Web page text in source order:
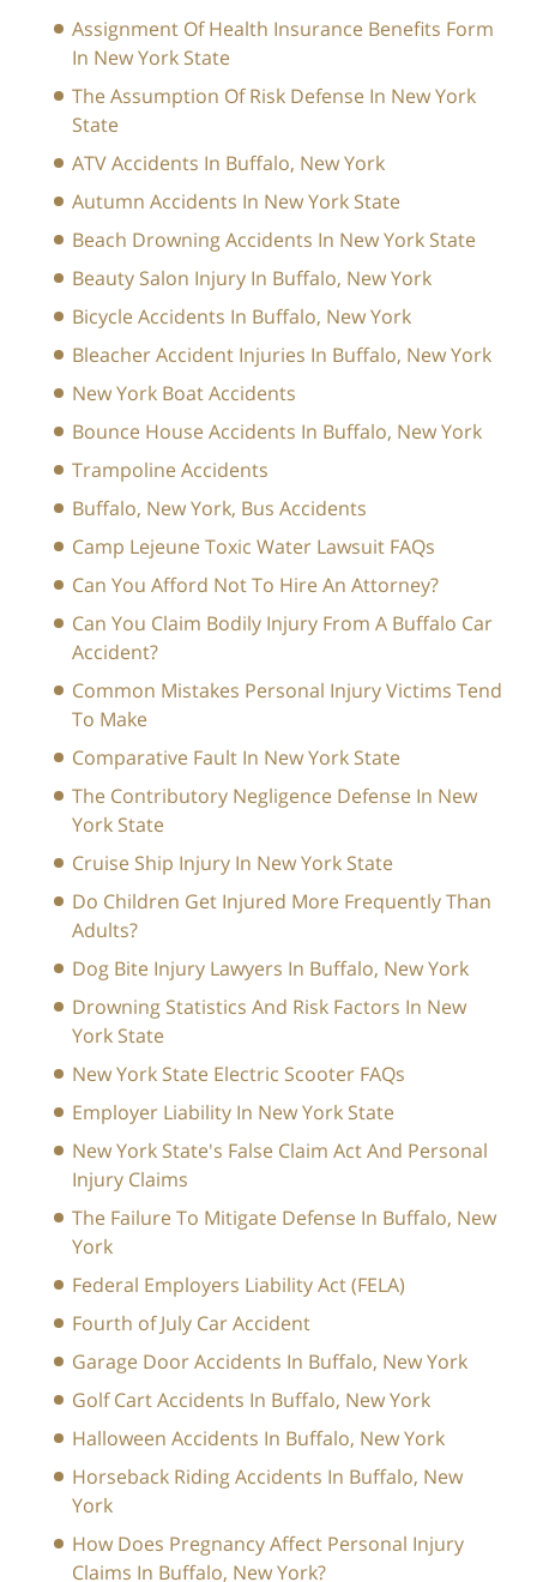
Assignment Of Health Insurance Benefits Form
In New York State
The Assumption Of Risk Defense In New York
State
ATV Accidents In Buffalo, New York
Autumn Accidents In New York State
Beach Drowning Accidents In New York State
Beauty Salon Injury In Buffalo, New York
Bicycle Accidents In Buffalo, New York
Bleacher Accident Injuries In Buffalo, New York
New York Boat Accidents
Bounce House Accidents In Buffalo, New York
Trampoline Accidents
Buffalo, New York, Bus Accidents
Camp Lejeune Toxic Water Lawsuit FAQs
Can You Afford Not To Hire An Attorney?
Can You Claim Bodily Injury From A Buffalo Car
Accident?
Common Mistakes Personal Injury Victims Tend
To Make
Comparative Fault In New York State
The Contributory Negligence Defense In New
York State
Cruise Ship Injury In New York State
Do Children Get Injured More Frequently Than
Adults?
Dog Bite Injury Lawyers In Buffalo, New York
Drowning Statistics And Risk Factors In New
York State
New York State Electric Scooter FAQs
Employer Liability In New York State
New York State's False Claim Act And Personal
Injury Claims
The Failure To Mitigate Defense In Buffalo, New
York
Federal Employers Liability Act (FELA)
Fourth of July Car Accident
Garage Door Accidents In Buffalo, New York
Golf Cart Accidents In Buffalo, New York
Halloween Accidents In Buffalo, New York
Horseback Riding Accidents In Buffalo, New
York
How Does Pregnancy Affect Personal Injury
Claims In Buffalo, New York?